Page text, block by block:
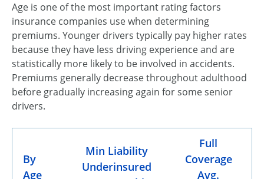
Age is one of the most important rating factors
insurance companies use when determining
premiums. Younger drivers typically pay higher rates
because they have less driving experience and are
statistically more likely to be involved in accidents.
Premiums generally decrease throughout adulthood
before gradually increasing again for some senior
drivers.
By
Age
Min Liability
Underinsured
Full
Coverage
Avg.